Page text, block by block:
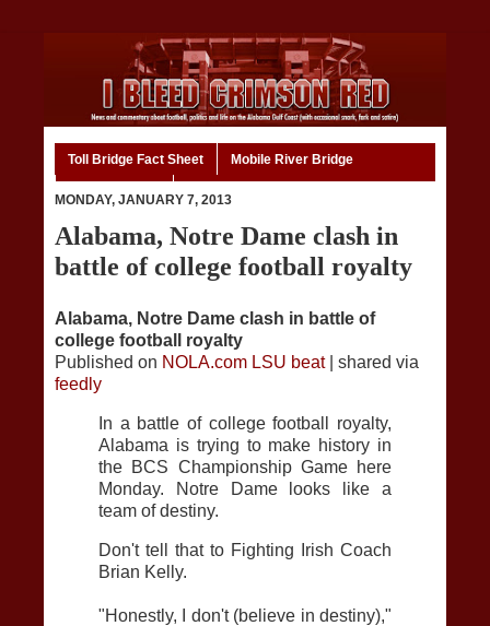
Toll Bridge Fact Sheet Mobile River Bridge
MONDAY, JANUARY 7, 2013
Alabama, Notre Dame clash in
battle of college football royalty
Alabama, Notre Dame clash in battle of
college football royalty
Published on NOLA.com LSU beat| shared via
feedly
In a battle of college football royalty,
Alabama is trying to make history in
the BCS Championship Game here
Monday. Notre Dame looks like a
team of destiny.
Don't tell that to Fighting Irish Coach
Brian Kelly.
"Honestly, I don't (believe in destiny),"